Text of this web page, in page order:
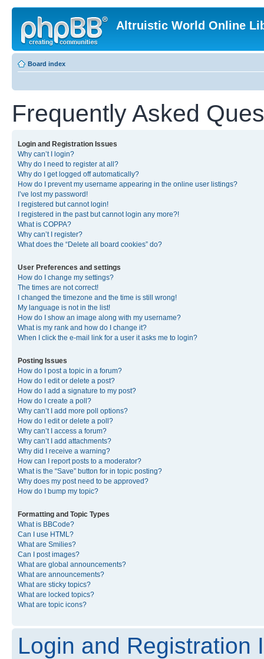
Altruistic World Online
Board index
Frequently Asked
Login and Registration Issues
Why can’t I login?
Why do I need to register at all?
Why do I get logged off automatically?
How do I prevent my username appearing in the online user listings?
I’ve lost my password!
I registered but cannot login!
I registered in the past but cannot login any more?!
What is COPPA?
Why can’t I register?
What does the “Delete all board cookies” do?
User Preferences and settings
How do I change my settings?
The times are not correct!
I changed the timezone and the time is still wrong!
My language is not in the list!
How do I show an image along with my username?
What is my rank and how do I change it?
When I click the e-mail link for a user it asks me to login?
Posting Issues
How do I post a topic in a forum?
How do I edit or delete a post?
How do I add a signature to my post?
How do I create a poll?
Why can’t I add more poll options?
How do I edit or delete a poll?
Why can’t I access a forum?
Why can’t I add attachments?
Why did I receive a warning?
How can I report posts to a moderator?
What is the “Save” button for in topic posting?
Why does my post need to be approved?
How do I bump my topic?
Formatting and Topic Types
What is BBCode?
Can I use HTML?
What are Smilies?
Can I post images?
What are global announcements?
What are announcements?
What are sticky topics?
What are locked topics?
What are topic icons?
Login and Registration